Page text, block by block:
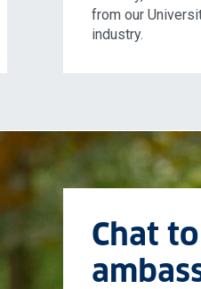
from our
industry.
Chat